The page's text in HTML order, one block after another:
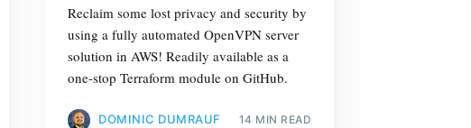
Reclaim some lost privacy and security by
using a fully automated OpenVPN server
solution in AWS! Readily available as a
one-stop Terraform module on GitHub.
DOMINIC DUMRAUF 14 MIN READ